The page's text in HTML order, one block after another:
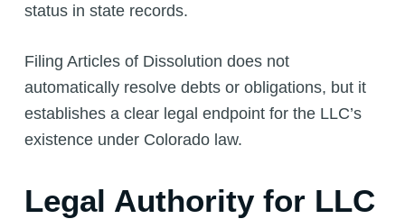
status in state records.
Filing Articles of Dissolution does not
automatically resolve debts or obligations, but it
establishes a clear legal endpoint for the LLC’s
existence under Colorado law.
Legal Authority for LLC